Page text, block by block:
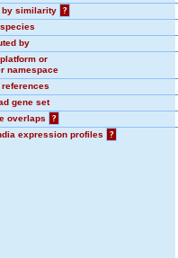
by similarity
?
by
or
namespace
references
gene set
overlaps
?
expression profiles
?